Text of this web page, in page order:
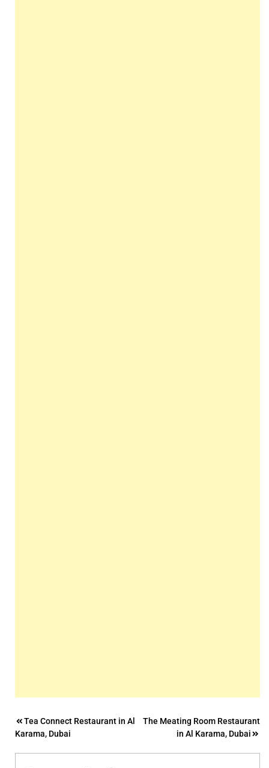
Post
navigation
Tea Connect Restaurant in Al
Karama, Dubai
The Meating Room Restaurant
in Al Karama, Dubai